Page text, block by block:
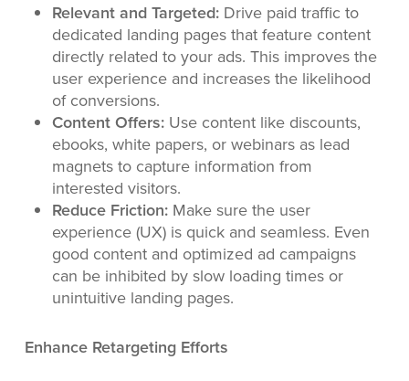
Relevant and Targeted:Drive paid traffic to
dedicated landing pages that feature content
directly related to your ads. This improves the
user experience and increases the likelihood
of conversions.
Content Offers:Use content like discounts,
ebooks, white papers, or webinars as lead
magnets to capture information from
interested visitors.
Reduce Friction:Make sure the user
experience (UX) is quick and seamless. Even
good content and optimized ad campaigns
can be inhibited by slow loading times or
unintuitive landing pages.
Enhance Retargeting Efforts